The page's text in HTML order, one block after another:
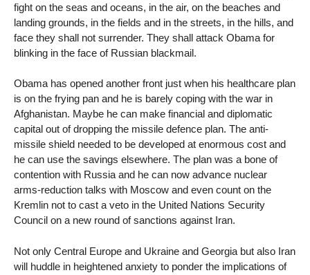
fight on the seas and oceans, in the air, on the beaches and
landing grounds, in the fields and in the streets, in the hills, and
face they shall not surrender. They shall attack Obama for
blinking in the face of Russian blackmail.
Obama has opened another front just when his healthcare plan
is on the frying pan and he is barely coping with the war in
Afghanistan. Maybe he can make financial and diplomatic
capital out of dropping the missile defence plan. The anti-
missile shield needed to be developed at enormous cost and
he can use the savings elsewhere. The plan was a bone of
contention with Russia and he can now advance nuclear
arms-reduction talks with Moscow and even count on the
Kremlin not to cast a veto in the United Nations Security
Council on a new round of sanctions against Iran.
Not only Central Europe and Ukraine and Georgia but also Iran
will huddle in heightened anxiety to ponder the implications of